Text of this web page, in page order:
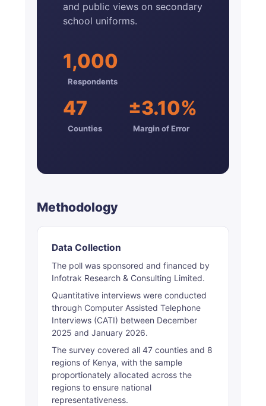
and public views on secondary
school uniforms.
1,000
Respondents
47
Counties
±3.10%
Margin of Error
Methodology
Data Collection
The poll was sponsored and financed by
Infotrak Research & Consulting Limited.
Quantitative interviews were conducted
through Computer Assisted Telephone
Interviews (CATI) between December
2025 and January 2026.
The survey covered all 47 counties and 8
regions of Kenya, with the sample
proportionately allocated across the
regions to ensure national
representativeness.